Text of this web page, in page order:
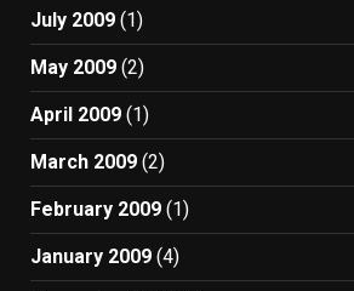
July 2009 (1)
May 2009 (2)
April 2009 (1)
March 2009 (2)
February 2009 (1)
January 2009 (4)